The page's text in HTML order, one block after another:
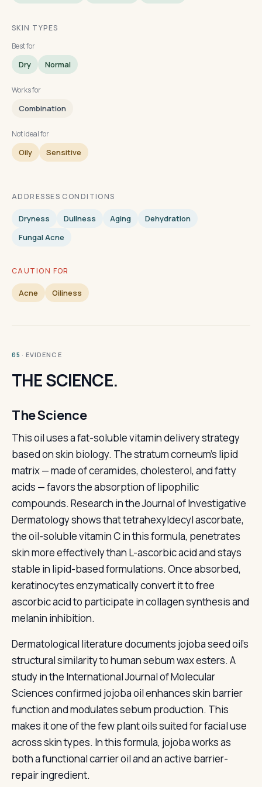
SKIN TYPES
Best for
Dry Normal
Works for
Combination
Not ideal for
Oily Sensitive
ADDRESSES CONDITIONS
Dryness Dullness Aging
Dehydration
Fungal Acne
CAUTION FOR
Acne Oiliness
05 · EVIDENCE
THE SCIENCE.
The Science
This oil uses a fat-soluble vitamin delivery strategy
based on skin biology. The stratum corneum's lipid
matrix — made of ceramides, cholesterol, and fatty
acids — favors the absorption of lipophilic
compounds. Research in the Journal of Investigative
Dermatology shows that tetrahexyldecyl ascorbate,
the oil-soluble vitamin C in this formula, penetrates
skin more effectively than L-ascorbic acid and stays
stable in lipid-based formulations. Once absorbed,
keratinocytes enzymatically convert it to free
ascorbic acid to participate in collagen synthesis and
melanin inhibition.
Dermatological literature documents jojoba seed oil's
structural similarity to human sebum wax esters. A
study in the International Journal of Molecular
Sciences confirmed jojoba oil enhances skin barrier
function and modulates sebum production. This
makes it one of the few plant oils suited for facial use
across skin types. In this formula, jojoba works as
both a functional carrier oil and an active barrier-
repair ingredient.